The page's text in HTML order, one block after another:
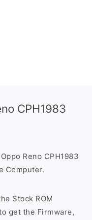
CPH1983
Reno CPH1983
Computer.
Stock ROM
get the Firmware,